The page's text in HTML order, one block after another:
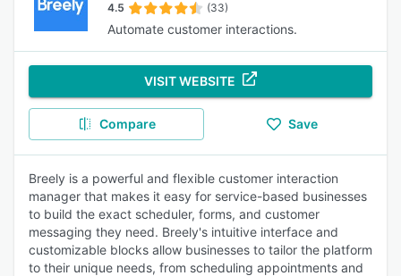
4.5 (33)
Automate customer interactions.
VISIT WEBSITE
Compare Save
Breely is a powerful and flexible customer interaction
manager that makes it easy for service-based businesses
to build the exact scheduler, forms, and customer
messaging they need. Breely's intuitive interface and
customizable blocks allow businesses to tailor the platform
to their unique needs, from scheduling appointments and